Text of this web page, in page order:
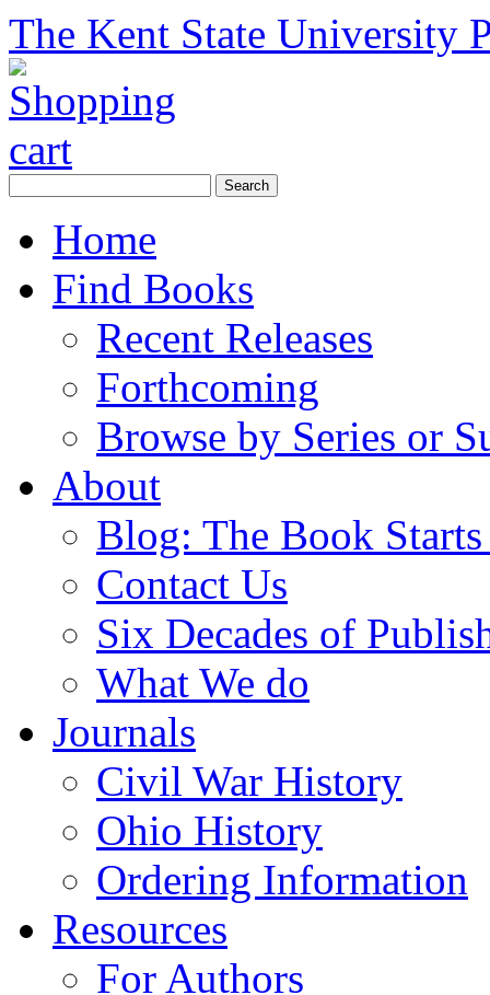
The Kent State University
Home
Find Books
Recent Releases
Forthcoming
Browse by Series or
About
Blog: The Book
Contact Us
Six Decades of
What We do
Journals
Civil War History
Ohio History
Ordering Information
Resources
For Authors